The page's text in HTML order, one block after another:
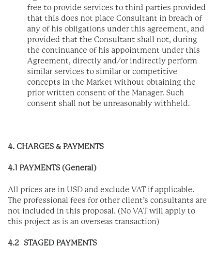
free to provide services to third parties provided
that this does not place Consultant in breach of
any of his obligations under this agreement, and
provided that the Consultant shall not, during
the continuance of his appointment under this
Agreement, directly and/or indirectly perform
similar services to similar or competitive
concepts in the Market without obtaining the
prior written consent of the Manager. Such
consent shall not be unreasonably withheld.
4. CHARGES & PAYMENTS
4.1 PAYMENTS (General)
All prices are in USD and exclude VAT if applicable.
The professional fees for other client’s consultants are
not included in this proposal. (No VAT will apply to
this project as is an overseas transaction)
4.2 STAGED PAYMENTS